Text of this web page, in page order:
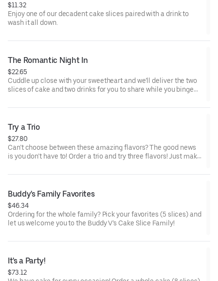
$11.32
Enjoy one of our decadent cake slices paired with a drink to
wash it all down.
The Romantic Night In
$22.65
Cuddle up close with your sweetheart and we’ll deliver the two
slices of cake and two drinks for you to share while you binge
Try a Trio
$27.80
Can’t choose between these amazing flavors? The good news
is you don’t have to! Order a trio and try three flavors! Just make
Buddy's Family Favorites
$46.34
Ordering for the whole family? Pick your favorites (5 slices) and
let us welcome you to the Buddy V’s Cake Slice Family!
It's a Party!
$73.12